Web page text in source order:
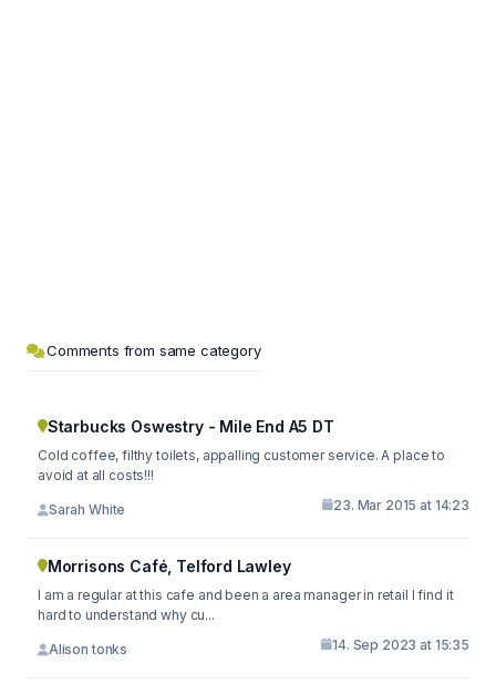
Comments from same category
Starbucks Oswestry - Mile End A5 DT
Cold coffee, filthy toilets, appalling customer service. A place to
avoid at all costs!!!
Sarah White 23. Mar 2015 at 14:23
Morrisons Café, Telford Lawley
I am a regular at this cafe and been a area manager in retail I find it
hard to understand why cu...
Alison tonks 14. Sep 2023 at 15:35